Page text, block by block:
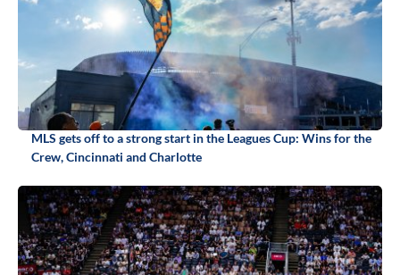
MLS gets off to a strong start in the Leagues Cup: Wins for the
Crew, Cincinnati and Charlotte